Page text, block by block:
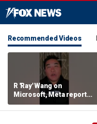
Recommended Videos
R 'Ray' Wang on
Microsoft, Meta reports:
'Tale of two earnings'